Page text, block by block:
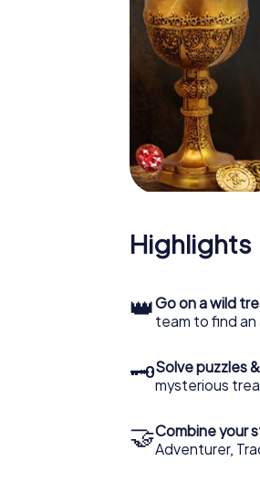
Highlights
👑Go on a wild
team to find
🗝Solve puzzles
mysterious
🤝Combine your
Adventurer,